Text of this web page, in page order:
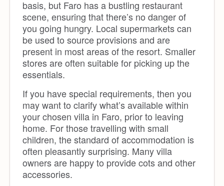
basis, but Faro has a bustling restaurant
scene, ensuring that there’s no danger of
you going hungry. Local supermarkets can
be used to source provisions and are
present in most areas of the resort. Smaller
stores are often suitable for picking up the
essentials.
If you have special requirements, then you
may want to clarify what’s available within
your chosen villa in Faro, prior to leaving
home. For those travelling with small
children, the standard of accommodation is
often pleasantly surprising. Many villa
owners are happy to provide cots and other
accessories.